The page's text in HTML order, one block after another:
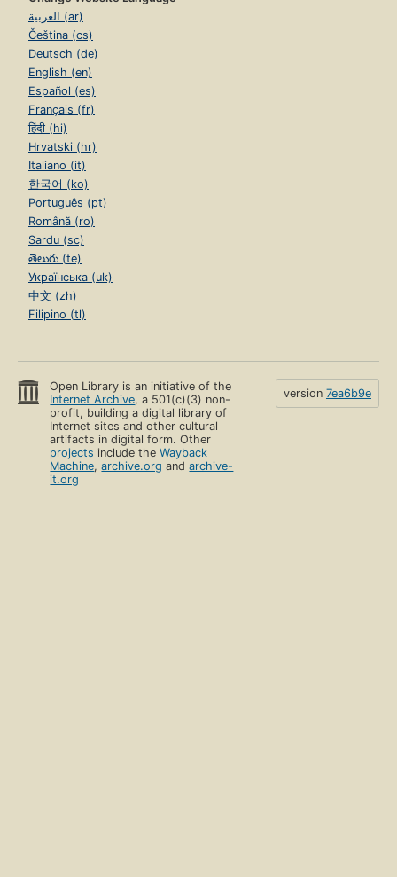
العربية (ar)
Čeština (cs)
Deutsch (de)
English (en)
Español (es)
Français (fr)
हिंदी (hi)
Hrvatski (hr)
Italiano (it)
한국어 (ko)
Português (pt)
Română (ro)
Sardu (sc)
తెలుగు (te)
Українська (uk)
中文 (zh)
Filipino (tl)
Open Library is an initiative of the
Internet Archive, a 501(c)(3) non-
profit, building a digital library of
Internet sites and other cultural
artifacts in digital form. Other
projects include theWayback
Machine,archive.org andarchive-
it.org
version 7ea6b9e